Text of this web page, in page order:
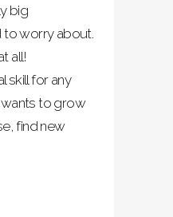
big
to worry about.
all!
skill for any
to grow
find new